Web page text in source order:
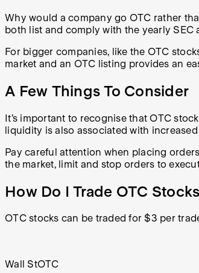
Why would a company go OTC rather
both list and comply with the yearly
For bigger companies, like the OTC
market and an OTC listing provides an
A Few Things To Consider
It’s important to recognise that OTC
liquidity is also associated with
Pay careful attention when placing
the market, limit and stop orders to
How Do I Trade OTC
OTC stocks can be traded for $3 per
Wall StOTC